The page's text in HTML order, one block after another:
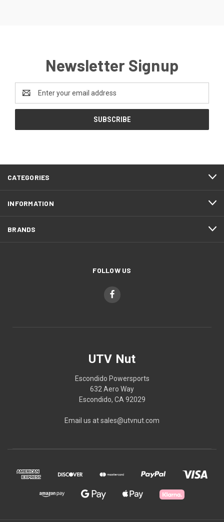
Newsletter Signup
Address
CATEGORIES
INFORMATION
BRANDS
FOLLOW US
UTV Nut
Escondido Powersports
632 Aero Way
Escondido, CA 92029
Email us at sales@utvnut.com